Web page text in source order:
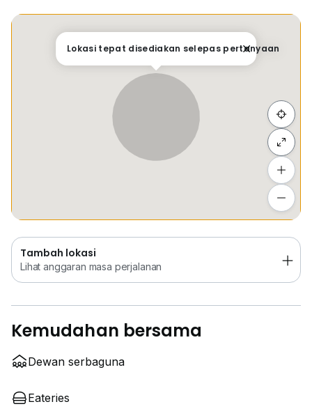
Tempat Disimpan Keretapi Bus Membeli-
Lokasi tepat disediakan selepas pertanyaan
Sembunyi senarai
Tambah lokasi
Lihat anggaran masa perjalanan
Kemudahan bersama
Dewan serbaguna
Eateries